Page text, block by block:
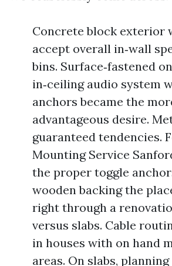
Concrete block exterior
accept overall in‑wall
bins. Surface‑fastened
in‑ceiling audio system
anchors became the
advantageous desire.
guaranteed tendencies.
Mounting Service
the proper toggle
wooden backing the
right through a
versus slabs. Cable
in houses with on hand
areas. On slabs,